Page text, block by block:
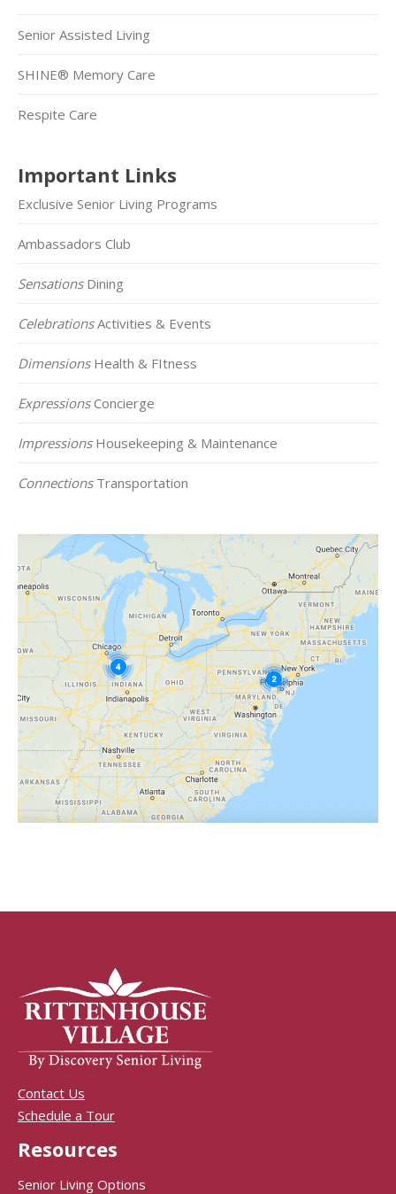
Senior Assisted Living
SHINE® Memory Care
Respite Care
Important Links
Exclusive Senior Living Programs
Ambassadors Club
SensationsDining
CelebrationsActivities & Events
DimensionsHealth & FItness
ExpressionsConcierge
ImpressionsHousekeeping & Maintenance
ConnectionsTransportation
Contact Us
Schedule a Tour
Resources
Senior Living Options